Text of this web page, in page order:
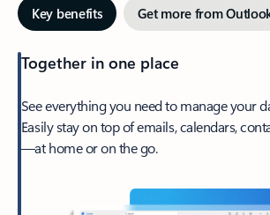
Key benefits Get more from
Together in one place
See everything you need to manage your
Easily stay on top of emails, calendars,
—at home or on the go.